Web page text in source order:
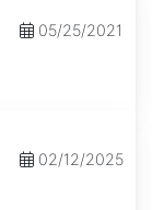
05/25/2021
02/12/2025